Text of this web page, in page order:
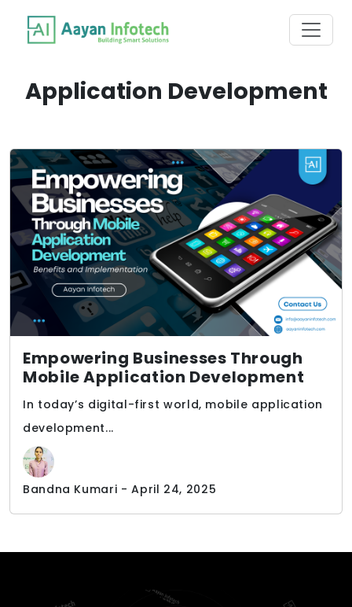
Application Development
Empowering Businesses Through
Mobile Application Development
In today’s digital-first world, mobile application
development...
Bandna Kumari - April 24, 2025